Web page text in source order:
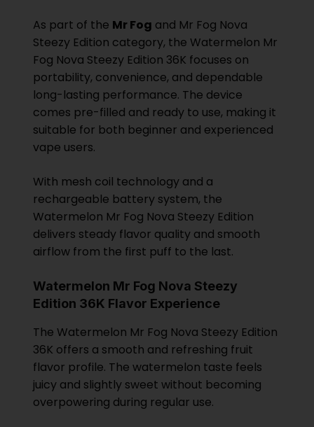
As part of the Mr Fog and Mr Fog Nova
Steezy Edition category, the Watermelon Mr
Fog Nova Steezy Edition 36K focuses on
portability, convenience, and dependable
long-lasting performance. The device
comes pre-filled and ready to use, making it
suitable for both beginner and experienced
vape users.
With mesh coil technology and a
rechargeable battery system, the
Watermelon Mr Fog Nova Steezy Edition
delivers steady flavor quality and smooth
airflow from the first puff to the last.
Watermelon Mr Fog Nova Steezy
Edition 36K Flavor Experience
The Watermelon Mr Fog Nova Steezy Edition
36K offers a smooth and refreshing fruit
flavor profile. The watermelon taste feels
juicy and slightly sweet without becoming
overpowering during regular use.